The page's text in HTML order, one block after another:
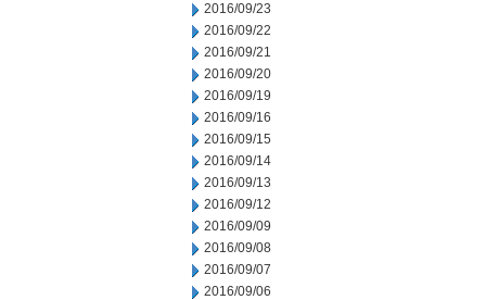
2016/09/23
2016/09/22
2016/09/21
2016/09/20
2016/09/19
2016/09/16
2016/09/15
2016/09/14
2016/09/13
2016/09/12
2016/09/09
2016/09/08
2016/09/07
2016/09/06